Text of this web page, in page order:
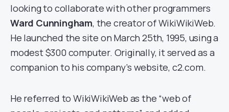
looking to collaborate with other programmers
Ward Cunningham, the creator of WikiWikiWeb.
He launched the site on March 25th, 1995, using a
modest $300 computer. Originally, it served as a
companion to his company’s website, c2.com.
He referred to WikiWikiWeb as the “web of